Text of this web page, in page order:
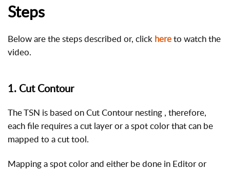
Steps
Below are the steps described or, click hereto watch the
video.
1. Cut Contour
The TSN is based on Cut Contour nesting , therefore,
each file requires a cut layer or a spot color that can be
mapped to a cut tool.
Mapping a spot color and either be done in Editor or